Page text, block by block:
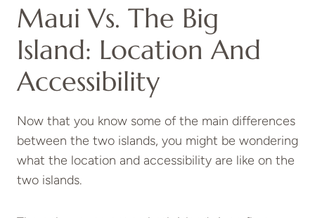
Maui Vs. The Big
Island: Location And
Accessibility
Now that you know some of the main differences
between the two islands, you might be wondering
what the location and accessibility are like on the
two islands.